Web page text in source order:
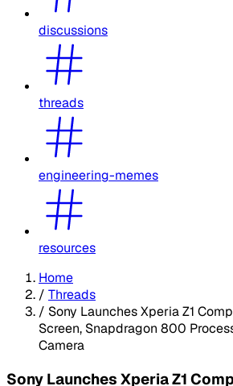
discussions
threads
engineering-memes
resources
Home
/ Threads
/ Sony Launches Xperia Z1
Screen, Snapdragon 800
Camera
Sony Launches Xperia Z1